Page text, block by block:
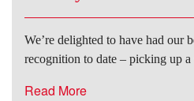
We’re delighted to have had our
recognition to date – picking up
Read More